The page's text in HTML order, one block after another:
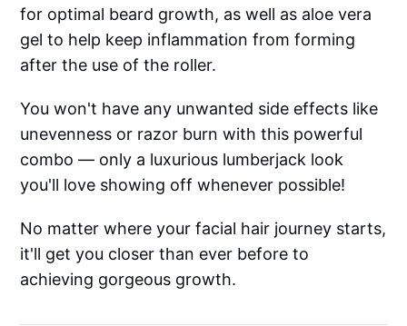
for optimal beard growth, as well as aloe vera
gel to help keep inflammation from forming
after the use of the roller.
You won't have any unwanted side effects like
unevenness or razor burn with this powerful
combo –– only a luxurious lumberjack look
you'll love showing off whenever possible!
No matter where your facial hair journey starts,
it'll get you closer than ever before to
achieving gorgeous growth.